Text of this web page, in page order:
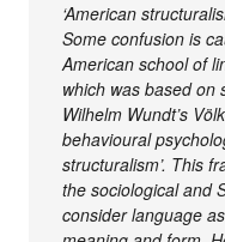
‘American
Some confusion is
American school of
which was based on
Wilhelm Wundt’s
behavioural
structuralism’. This
the sociological and
consider language